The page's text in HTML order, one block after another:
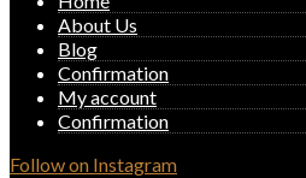
About Us
Blog
Confirmation
My account
Confirmation
Follow on Instagram